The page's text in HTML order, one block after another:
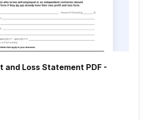
and Loss Statement PDF -